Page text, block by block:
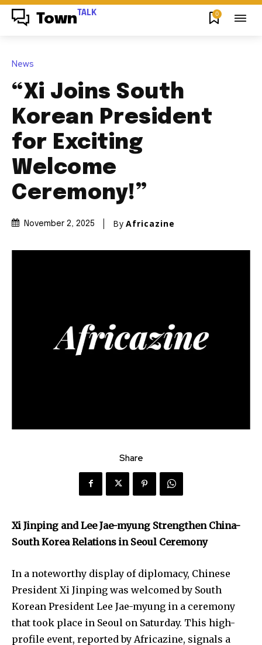
Town TALK 0
News
“Xi Joins South
Korean President
for Exciting
Welcome
Ceremony!”
November 2, 2025 By Africazine
Share
Xi Jinping and Lee Jae-myung Strengthen China-
South Korea Relations in Seoul Ceremony
In a noteworthy display of diplomacy, Chinese
President Xi Jinping was welcomed by South
Korean President Lee Jae-myung in a ceremony
that took place in Seoul on Saturday. This high-
profile event, reported by Africazine, signals a